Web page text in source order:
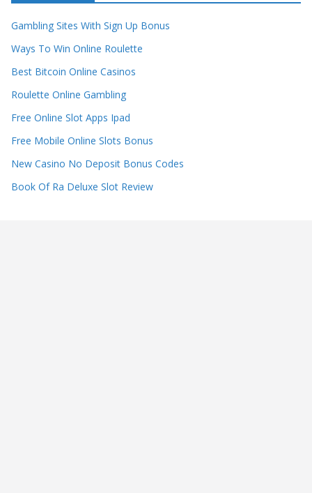
Gambling Sites With Sign Up Bonus
Ways To Win Online Roulette
Best Bitcoin Online Casinos
Roulette Online Gambling
Free Online Slot Apps Ipad
Free Mobile Online Slots Bonus
New Casino No Deposit Bonus Codes
Book Of Ra Deluxe Slot Review